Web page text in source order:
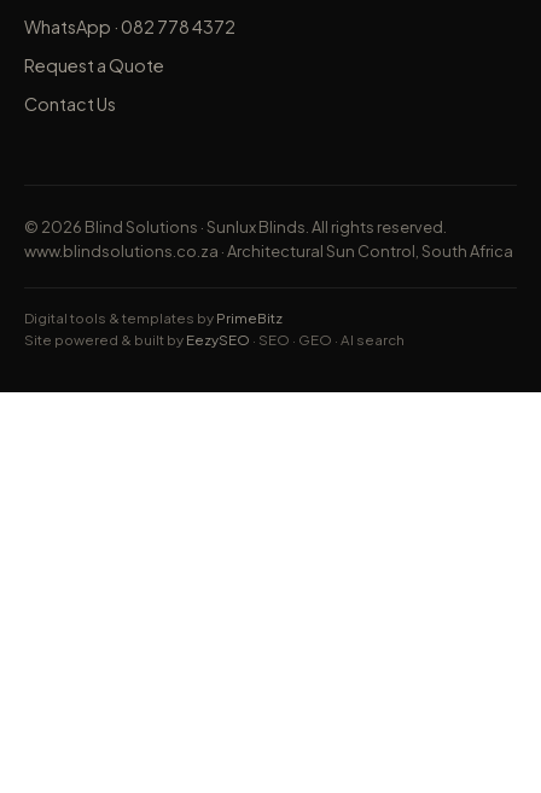
WhatsApp · 082 778 4372
Request a Quote
Contact Us
© 2026 Blind Solutions · Sunlux Blinds. All rights reserved.
www.blindsolutions.co.za · Architectural Sun Control, South Africa
Digital tools & templates by PrimeBitz
Site powered & built by EezySEO · SEO · GEO · AI search